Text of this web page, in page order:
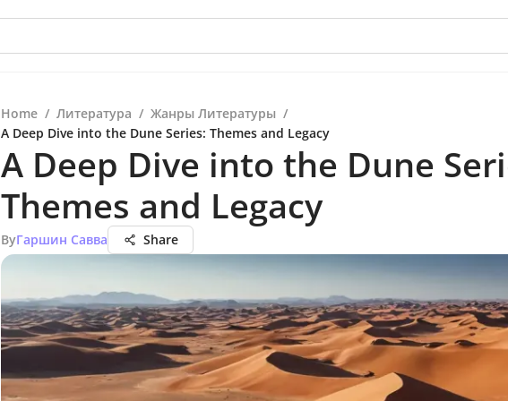
Home / Литература / Жанры Литературы /
A Deep Dive into the Dune Series: Themes and Legacy
A Deep Dive into the Dune
Themes and Legacy
ByГаршин Савва Share